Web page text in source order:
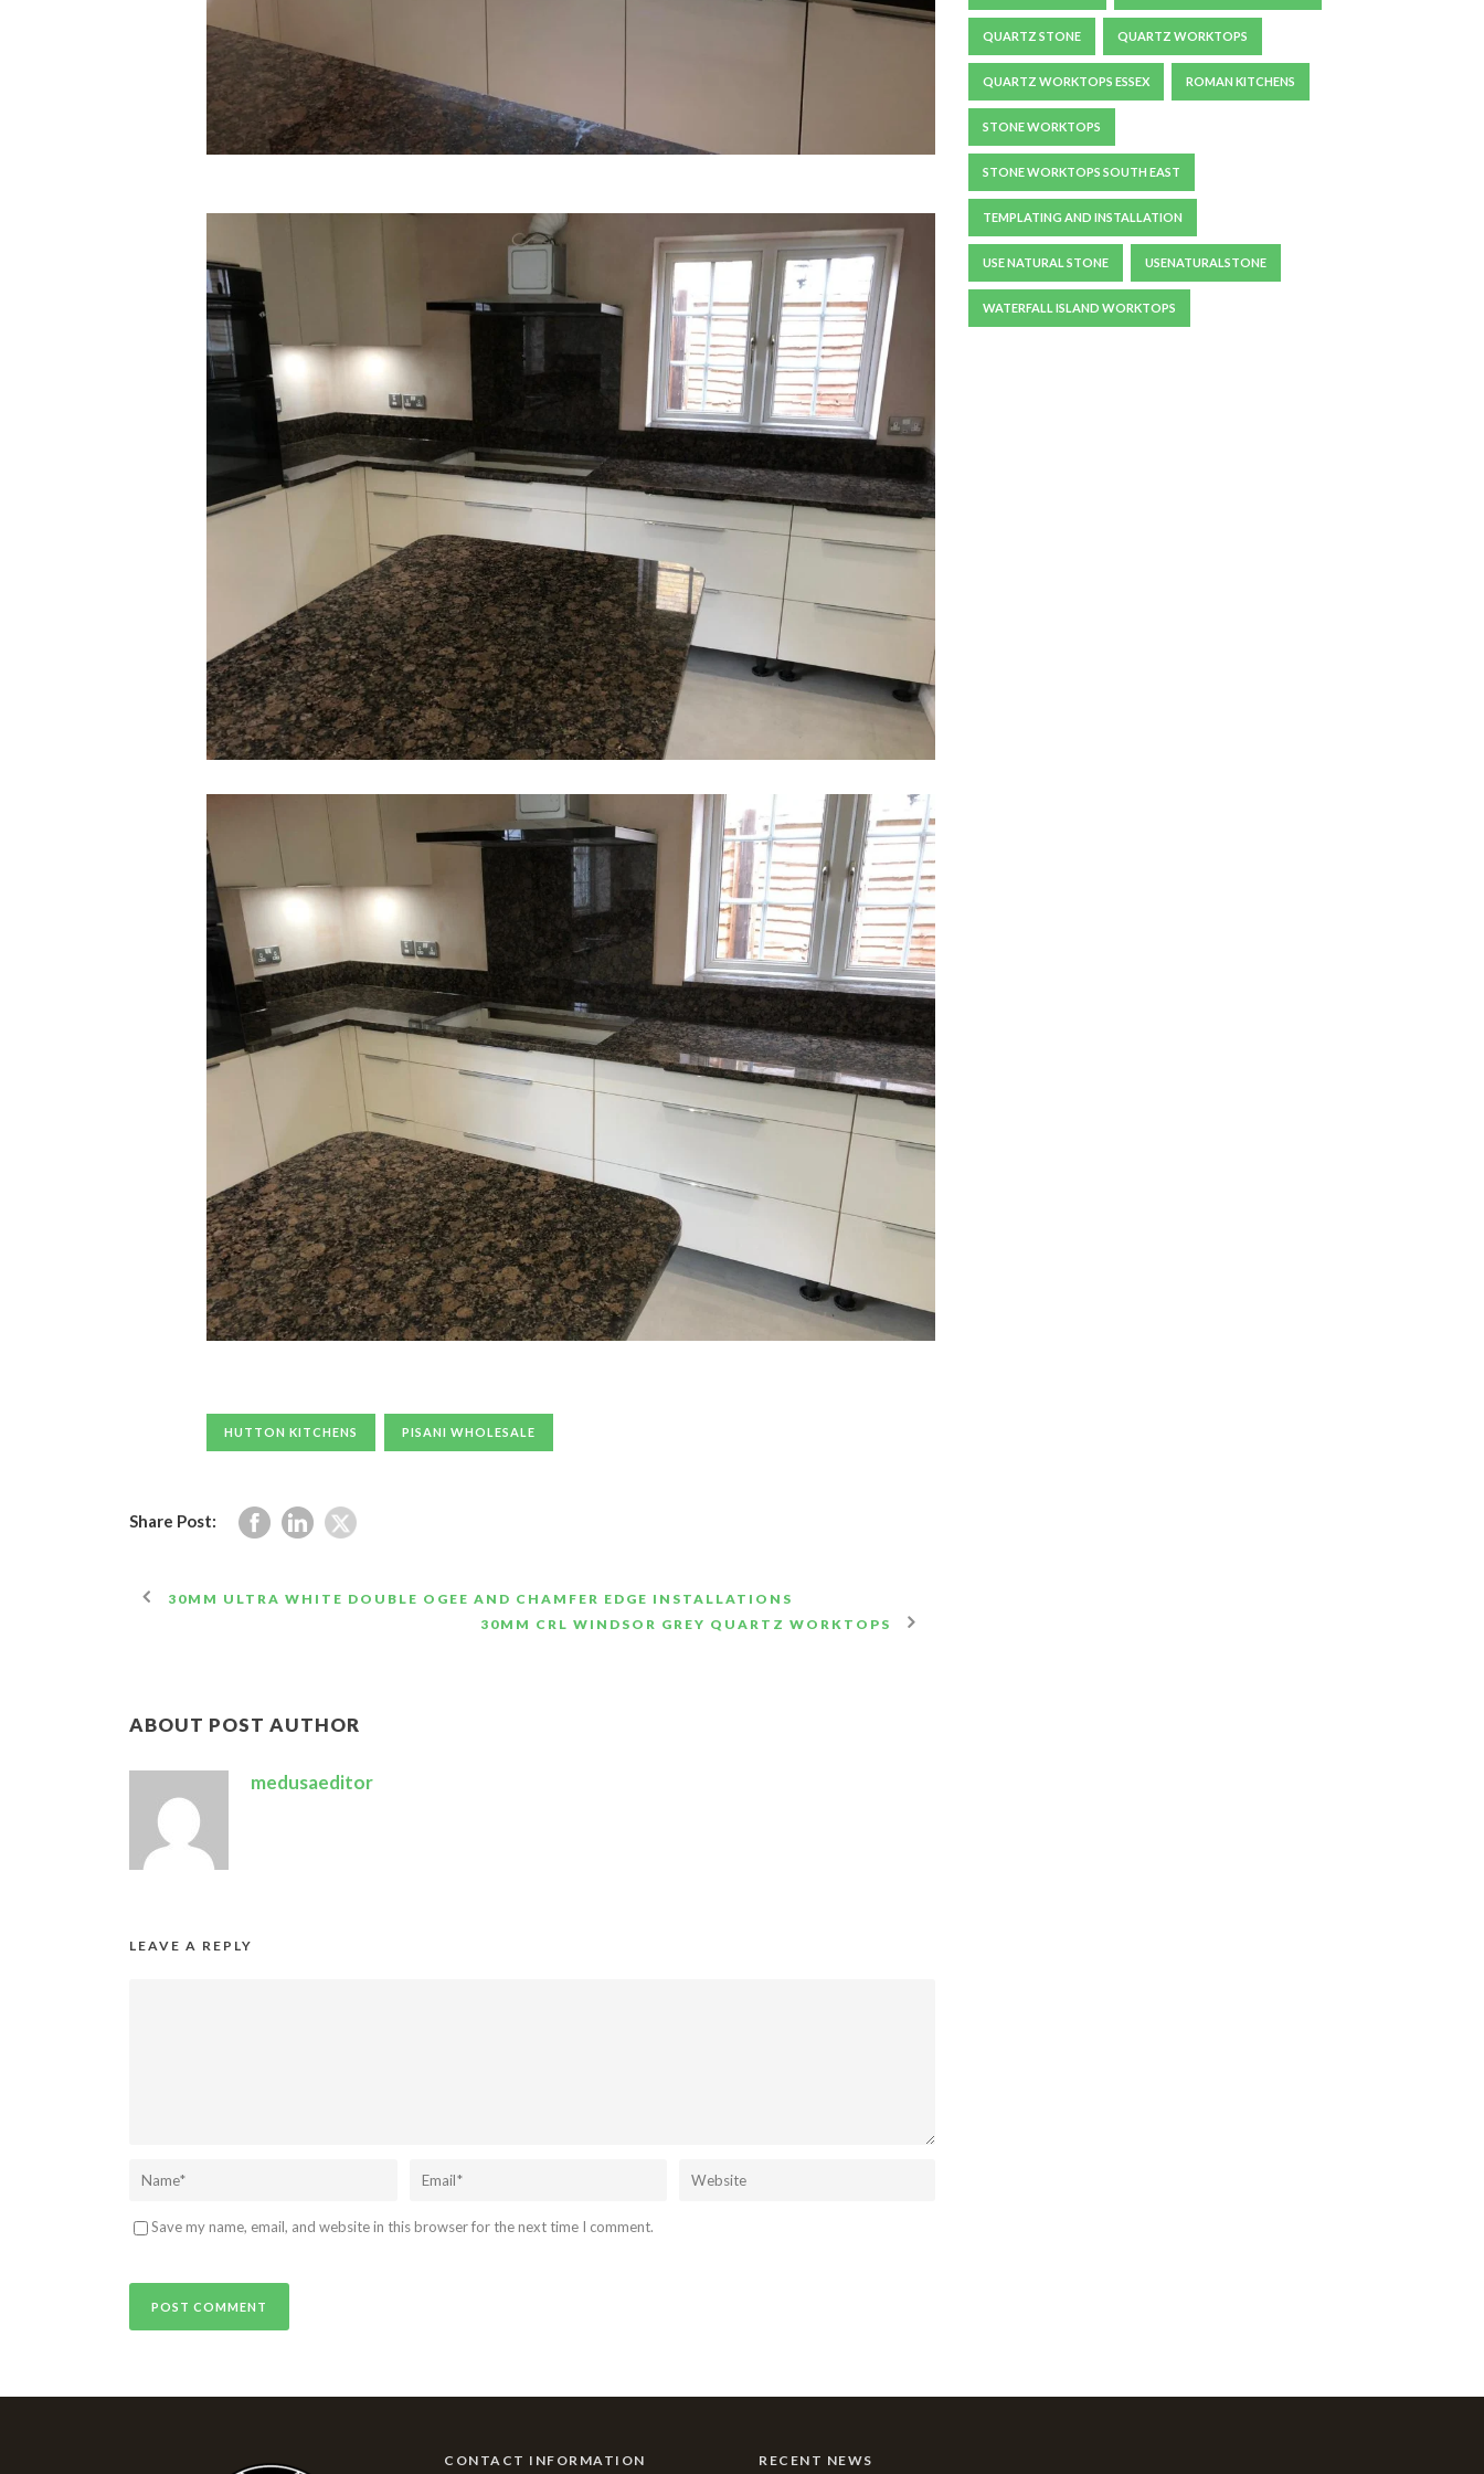
HUTTON KITCHENS PISANI WHOLESALE
Share Post:
30MM ULTRA WHITE DOUBLE OGEE AND CHAMFER EDGE INSTALLATIONS
30MM CRL WINDSOR GREY QUARTZ WORKTOPS
ABOUT POST AUTHOR
medusaeditor
LEAVE A REPLY
Save my name, email, and website in this browser for the next time I comment.
QUARTZ STONE QUARTZ WORKTOPS
QUARTZ WORKTOPS ESSEX ROMAN KITCHENS
STONE WORKTOPS
STONE WORKTOPS SOUTH EAST
TEMPLATING AND INSTALLATION
USE NATURAL STONE USENATURALSTONE
WATERFALL ISLAND WORKTOPS
CONTACT INFORMATION RECENT NEWS